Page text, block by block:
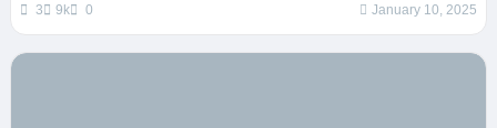
3 9k 0 January 10, 2025